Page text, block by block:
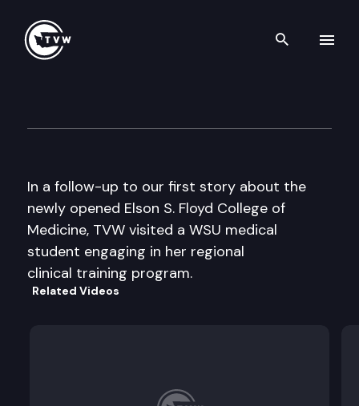
Search
In a follow-up to our first story about the
newly opened Elson S. Floyd College of
Medicine, TVW visited a WSU medical
student engaging in her regional
clinical training program.
Related Videos